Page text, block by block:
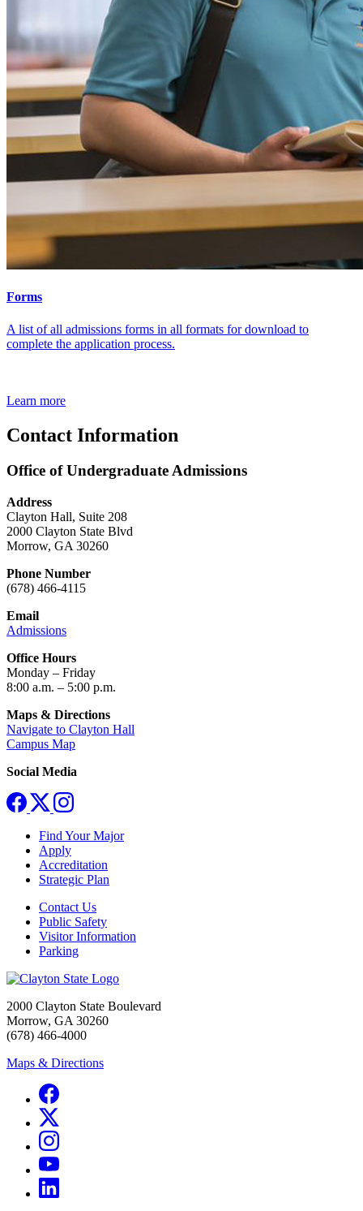
Forms
A list of all admissions forms in all formats for download to
complete the application process.
Learn more
Contact Information
Office of Undergraduate Admissions
Address
Clayton Hall, Suite 208
2000 Clayton State Blvd
Morrow, GA 30260
Phone Number
(678) 466-4115
Email
Admissions
Office Hours
Monday – Friday
8:00 a.m. – 5:00 p.m.
Maps & Directions
Navigate to Clayton Hall
Campus Map
Social Media
Find Your Major
Apply
Accreditation
Strategic Plan
Contact Us
Public Safety
Visitor Information
Parking
2000 Clayton State Boulevard
Morrow, GA 30260
(678) 466-4000
Maps & Directions